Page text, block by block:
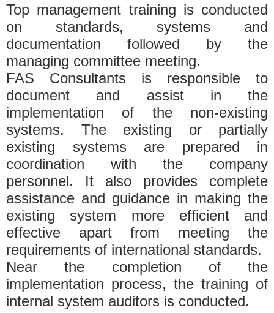
Top management training is conducted
on standards, systems and
documentation followed by the
managing committee meeting.
FAS Consultants is responsible to
document and assist in the
implementation of the non-existing
systems. The existing or partially
existing systems are prepared in
coordination with the company
personnel. It also provides complete
assistance and guidance in making the
existing system more efficient and
effective apart from meeting the
requirements of international standards.
Near the completion of the
implementation process, the training of
internal system auditors is conducted.